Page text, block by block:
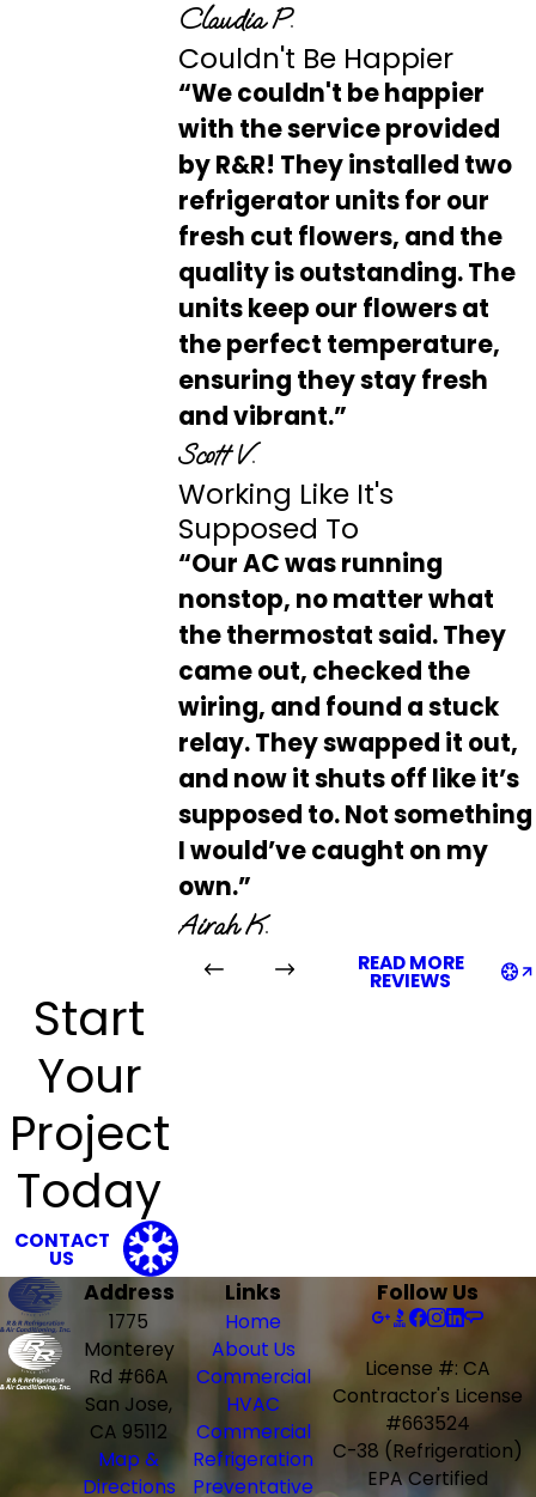
Claudia P.
Couldn't Be Happier
“We couldn't be happier
with the service provided
by R&R! They installed two
refrigerator units for our
fresh cut flowers, and the
quality is outstanding. The
units keep our flowers at
the perfect temperature,
ensuring they stay fresh
and vibrant.”
Scott V.
Working Like It's
Supposed To
“Our AC was running
nonstop, no matter what
the thermostat said. They
came out, checked the
wiring, and found a stuck
relay. They swapped it out,
and now it shuts off like it’s
supposed to. Not something
I would’ve caught on my
own.”
Airah K.
READ MORE
REVIEWS
Start
Your
Project
Today
CONTACT
US
Address
1775
Monterey
Rd #66A
San Jose,
CA 95112
Map &
Directions
Links
Home
About Us
Commercial
HVAC
Commercial
Refrigeration
Preventative
Follow Us
License #: CA
Contractor's License
#663524
C-38 (Refrigeration)
EPA Certified